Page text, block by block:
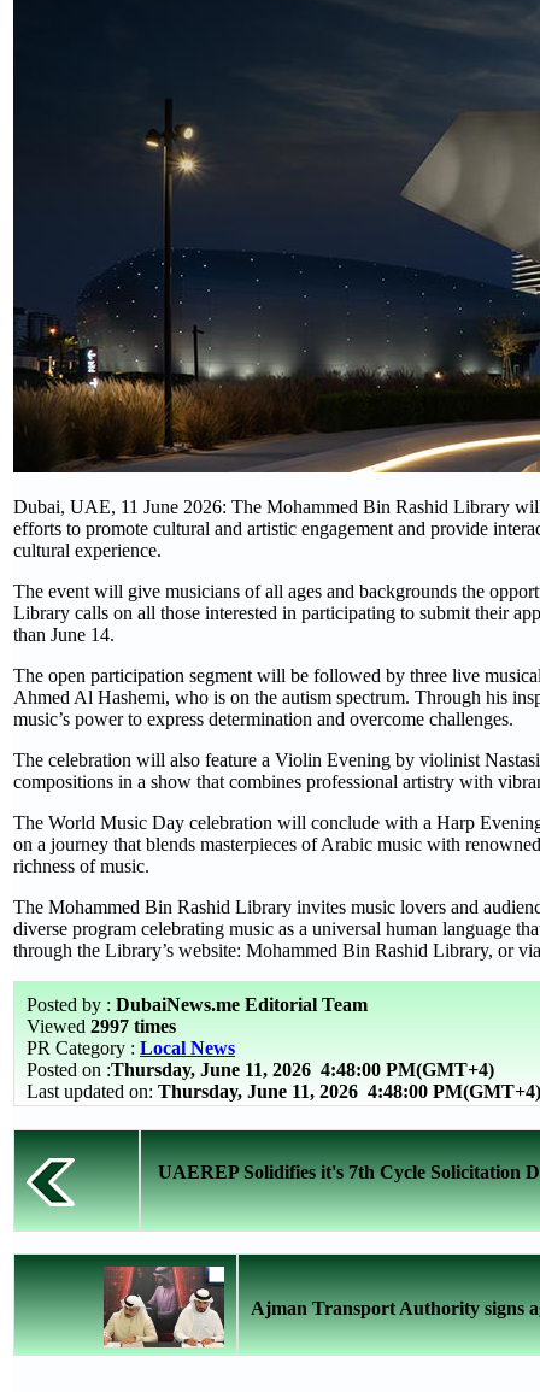
Dubai, UAE, 11 June 2026: The Mohammed Bin Rashid Library
efforts to promote cultural and artistic engagement and provide
cultural experience.
The event will give musicians of all ages and backgrounds the
Library calls on all those interested in participating to submit their
than June 14.
The open participation segment will be followed by three live
Ahmed Al Hashemi, who is on the autism spectrum. Through his
music’s power to express determination and overcome challenges.
The celebration will also feature a Violin Evening by violinist
compositions in a show that combines professional artistry with
The World Music Day celebration will conclude with a Harp
on a journey that blends masterpieces of Arabic music with
richness of music.
The Mohammed Bin Rashid Library invites music lovers and
diverse program celebrating music as a universal human language
through the Library’s website: Mohammed Bin Rashid Library, or
Posted by : DubaiNews.me Editorial Team
Viewed 2997 times
PR Category : Local News
Posted on :Thursday, June 11, 2026 4:48:00 PM(GMT+4)
Last updated on: Thursday, June 11, 2026 4:48:00 PM(GMT+4)
UAEREP Solidifies it's 7th Cycle Solicitation
Ajman Transport Authority signs